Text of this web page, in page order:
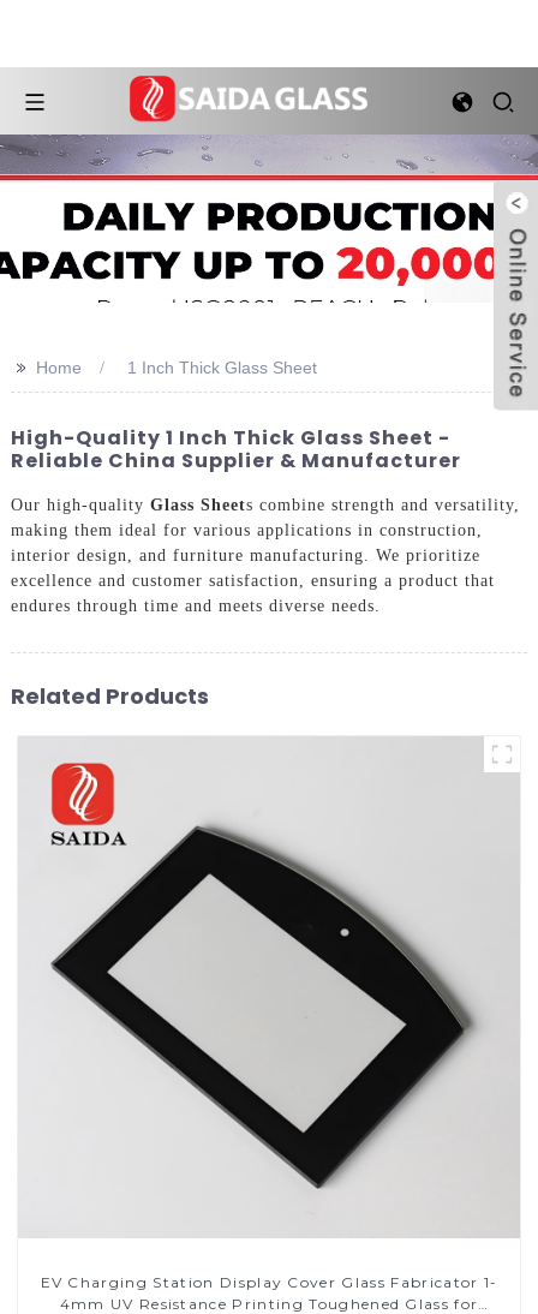
>> Home 1 Inch Thick Glass Sheet
High-Quality 1 Inch Thick Glass Sheet -
Reliable China Supplier & Manufacturer
Our high-quality Glass Sheets combine strength and versatility,
making them ideal for various applications in construction,
interior design, and furniture manufacturing. We prioritize
excellence and customer satisfaction, ensuring a product that
endures through time and meets diverse needs.
Related Products
EV Charging Station Display Cover Glass Fabricator 1-
4mm UV Resistance Printing Toughened Glass for